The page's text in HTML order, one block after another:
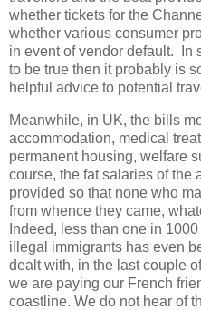
whether tickets for the
whether various consumer
in event of vendor default.
In
to be true then it probably is
helpful advice to potential
Meanwhile, in UK, the bills
accommodation, medical
permanent housing, welfare
course, the fat salaries of the
provided so that none who
from whence they came,
Indeed, less than one in
illegal immigrants has even
dealt with, in the last couple
we are paying our French
coastline. We do not hear of